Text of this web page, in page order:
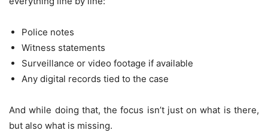
Police notes
Witness statements
Surveillance or video footage if available
Any digital records tied to the case
And while doing that, the focus isn’t just on what is there,
but also what is missing.